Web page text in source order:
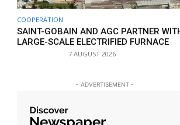
COOPERATION
SAINT-GOBAIN AND AGC PARTNER
LARGE-SCALE ELECTRIFIED FURNACE
7 AUGUST 2026
- ADVERTISEMENT -